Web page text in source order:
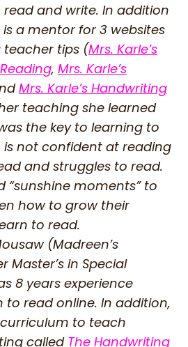
read and write. In addition
a mentor for 3 websites
tips (Mrs. Karle’s
, Mrs. Karle’s
Mrs. Karle’s Handwriting
teaching she learned
the key to learning to
is not confident at reading
and struggles to read.
“sunshine moments” to
how to grow their
to read.
(Madreen’s
Master’s in Special
8 years experience
read online. In addition,
to teach
called The Handwriting